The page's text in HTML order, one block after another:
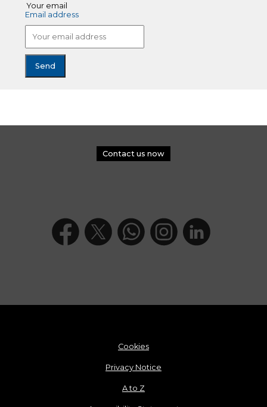
Your email
Email address
Contact us now
Cookies
Privacy Notice
A to Z